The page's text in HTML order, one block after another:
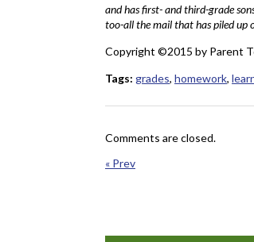
and has first- and third-grade
too-all the mail that has piled up
Copyright ©2015 by Parent
Tags: grades, homework,
Comments are closed.
« Prev